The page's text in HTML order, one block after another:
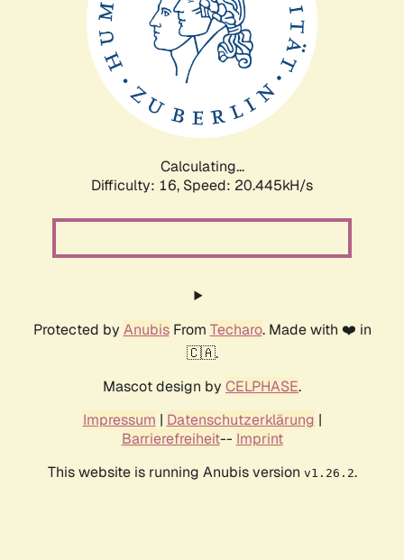
Calculating...
Difficulty: 16, Speed: 20.445kH/s
Protected by AnubisFrom Techaro. Made with ❤️ in
🇨🇦.
Mascot design by CELPHASE.
Impressum | Datenschutzerklärung |
Barrierefreiheit-- Imprint
This website is running Anubis version v1.26.2.